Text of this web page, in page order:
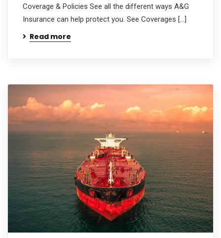
Coverage & Policies See all the different ways A&G
Insurance can help protect you. See Coverages […]
Read more